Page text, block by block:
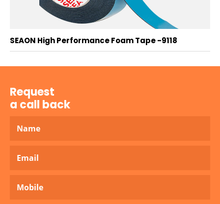
SEAON High Performance Foam Tape -9118
Request
a call back